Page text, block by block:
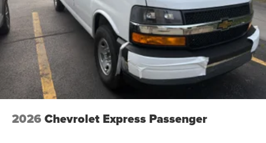
2026 Chevrolet Express Passenger